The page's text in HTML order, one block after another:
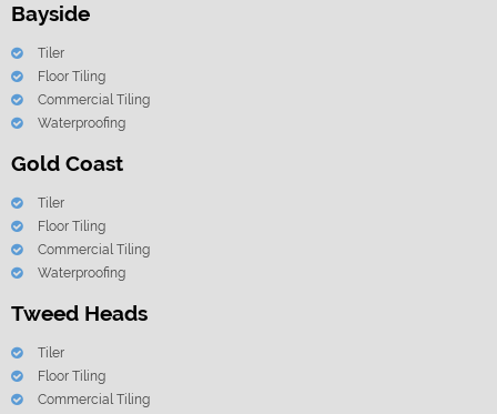
Bayside
Tiler
Floor Tiling
Commercial Tiling
Waterproofing
Gold Coast
Tiler
Floor Tiling
Commercial Tiling
Waterproofing
Tweed Heads
Tiler
Floor Tiling
Commercial Tiling